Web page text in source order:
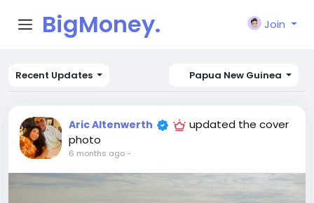
BigMoney.
VIP
Join
Recent Updates Papua New Guinea
Aric Altenwerth
updated the cover
photo
6 months ago-